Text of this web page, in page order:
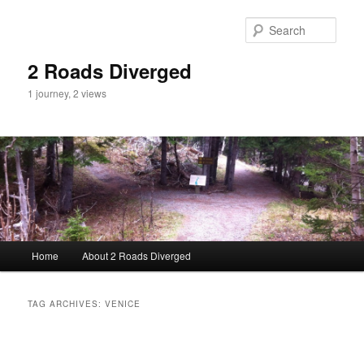
2 Roads Diverged
1 journey, 2 views
Skip to primary content
Skip to secondary content
Home About 2 Roads Diverged
TAG ARCHIVES:VENICE